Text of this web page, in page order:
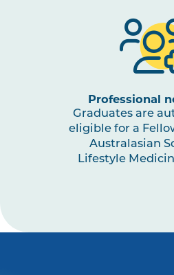
Professional
Graduates are
eligible for a
Australasian
Lifestyle